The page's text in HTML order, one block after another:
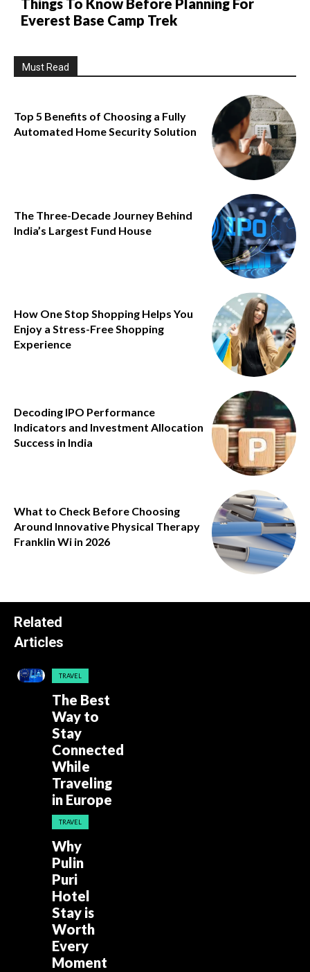
Things To Know Before Planning For
Everest Base Camp Trek
Must Read
Top 5 Benefits of Choosing a Fully
Automated Home Security Solution
The Three-Decade Journey Behind
India’s Largest Fund House
How One Stop Shopping Helps You
Enjoy a Stress-Free Shopping
Experience
Decoding IPO Performance
Indicators and Investment Allocation
Success in India
What to Check Before Choosing
Around Innovative Physical Therapy
Franklin Wi in 2026
Related
Articles
TRAVEL
The Best
Way to
Stay
Connected
While
Traveling
in Europe
TRAVEL
Why
Pulin
Puri
Hotel
Stay is
Worth
Every
Moment